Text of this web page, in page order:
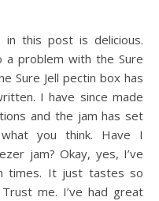
problem with the Sure
Sure Jell pectin box has
I have since made
and the jam has set
you think. Have I
jam? Okay, yes, I’ve
times. It just tastes so
me. I’ve had great